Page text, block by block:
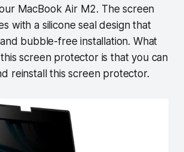
MacBook Air M2. The screen
with a silicone seal design that
bubble-free installation. What
screen protector is that you can
reinstall this screen protector.